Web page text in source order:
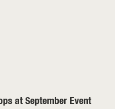
at September Event